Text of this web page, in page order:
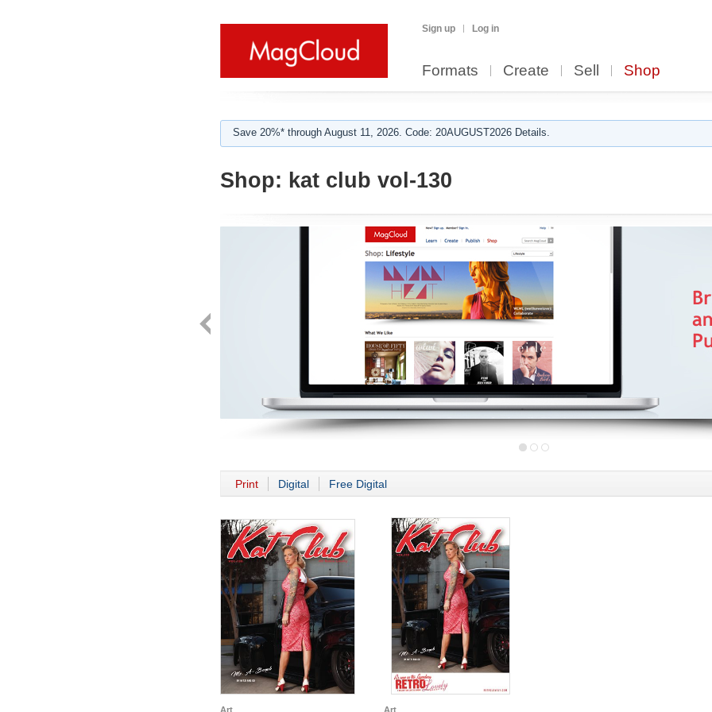
Sign up Log in
Formats Create Sell Shop
Save 20%* through August 11, 2026. Code: 20AUGUST2026 Details.
Shop: kat club vol-130
Print Digital Free Digital
Art Art